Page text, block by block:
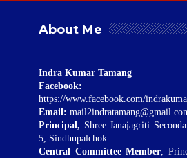
About Me
Indra Kumar Tamang
Facebook:
https://www.facebook.com/
Email:
Principal, Shree Janajagriti
5, Sindhupalchok.
Central Committee Member ,